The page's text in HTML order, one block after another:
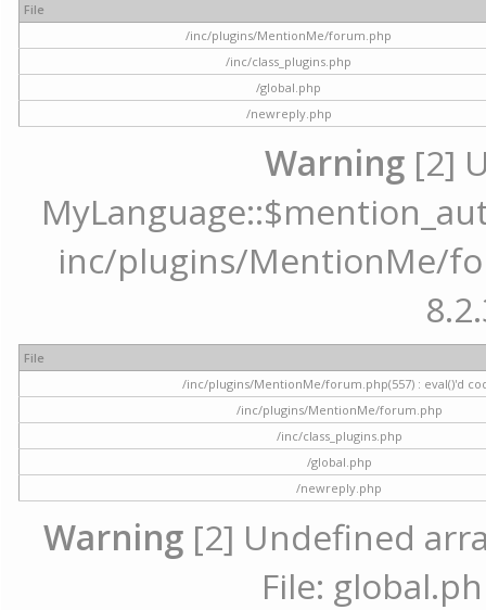
File
/inc/plugins/MentionMe/forum.php
/inc/class_plugins.php
/global.php
/newreply.php
Warning [2]
inc/plugins/MentionMe/
File
/inc/plugins/MentionMe/forum.php(557) : eval()'d
/inc/plugins/MentionMe/forum.php
/inc/class_plugins.php
/global.php
/newreply.php
Warning [2] Undefined
File: